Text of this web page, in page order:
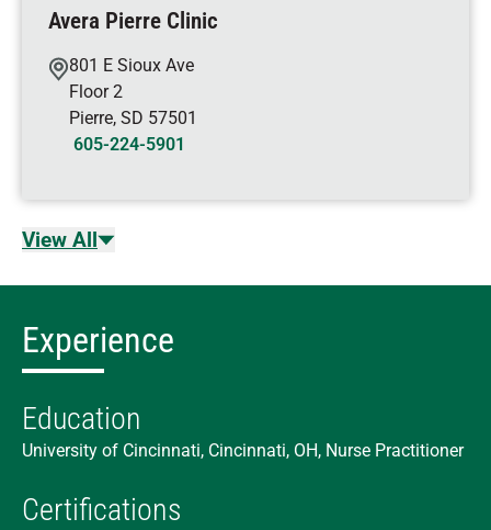
Avera Pierre Clinic
801 E Sioux Ave
Floor 2
Pierre, SD 57501
605-224-5901
View All
Experience
Education
University of Cincinnati, Cincinnati, OH, Nurse Practitioner
Certifications